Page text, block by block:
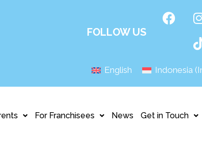
FOLLOW US
English Indonesia(
For Franchisees News Get in Touch